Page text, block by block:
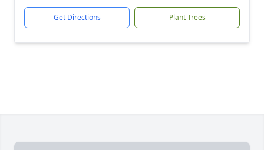
Get Directions Plant Trees